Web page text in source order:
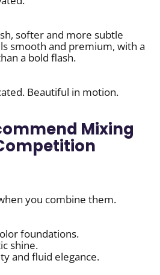
softer and more subtle
smooth and premium, with a
a bold flash.
Beautiful in motion.
Mixing
you combine them.
foundations.
shine.
and fluid elegance.